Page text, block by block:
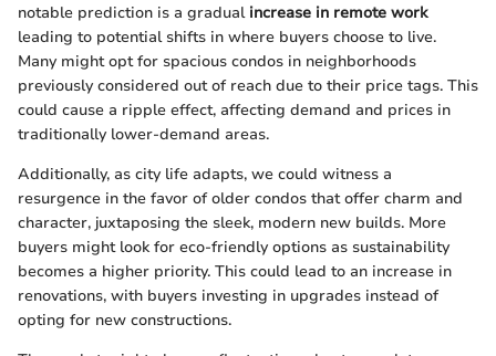
notable prediction is a gradual increase in remote work
leading to potential shifts in where buyers choose to live.
Many might opt for spacious condos in neighborhoods
previously considered out of reach due to their price tags. This
could cause a ripple effect, affecting demand and prices in
traditionally lower-demand areas.
Additionally, as city life adapts, we could witness a
resurgence in the favor of older condos that offer charm and
character, juxtaposing the sleek, modern new builds. More
buyers might look for eco-friendly options as sustainability
becomes a higher priority. This could lead to an increase in
renovations, with buyers investing in upgrades instead of
opting for new constructions.